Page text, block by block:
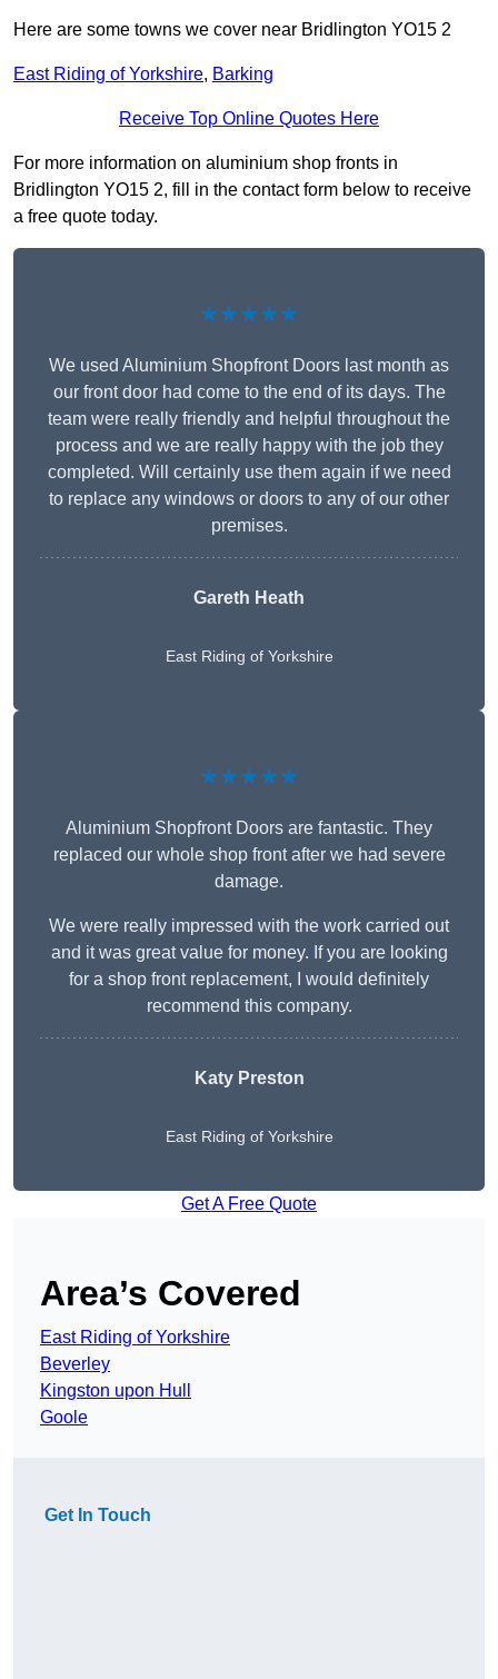
Here are some towns we cover near Bridlington YO15 2
East Riding of Yorkshire, Barking
Receive Top Online Quotes Here
For more information on aluminium shop fronts in
Bridlington YO15 2, fill in the contact form below to receive
a free quote today.
★★★★★
We used Aluminium Shopfront Doors last month as
our front door had come to the end of its days. The
team were really friendly and helpful throughout the
process and we are really happy with the job they
completed. Will certainly use them again if we need
to replace any windows or doors to any of our other
premises.
Gareth Heath
East Riding of Yorkshire
★★★★★
Aluminium Shopfront Doors are fantastic. They
replaced our whole shop front after we had severe
damage.
We were really impressed with the work carried out
and it was great value for money. If you are looking
for a shop front replacement, I would definitely
recommend this company.
Katy Preston
East Riding of Yorkshire
Get A Free Quote
Area’s Covered
East Riding of Yorkshire
Beverley
Kingston upon Hull
Goole
Get In Touch